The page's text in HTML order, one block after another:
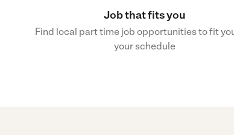
Job that fits you
Find local part time job opportunities to fit
your schedule